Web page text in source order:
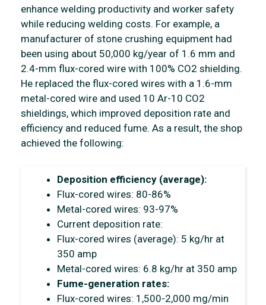
enhance welding productivity and worker safety
while reducing welding costs. For example, a
manufacturer of stone crushing equipment had
been using about 50,000 kg/year of 1.6 mm and
2.4-mm flux-cored wire with 100% CO2 shielding.
He replaced the flux-cored wires with a 1.6-mm
metal-cored wire and used 10 Ar-10 CO2
shieldings, which improved deposition rate and
efficiency and reduced fume. As a result, the shop
achieved the following:
Deposition efficiency (average):
Flux-cored wires: 80-86%
Metal-cored wires: 93-97%
Current deposition rate:
Flux-cored wires (average): 5 kg/hr at
350 amp
Metal-cored wires: 6.8 kg/hr at 350 amp
Fume-generation rates:
Flux-cored wires: 1,500-2,000 mg/min